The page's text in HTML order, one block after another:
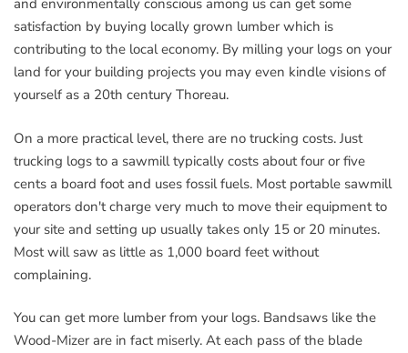
and environmentally conscious among us can get some
satisfaction by buying locally grown lumber which is
contributing to the local economy. By milling your logs on your
land for your building projects you may even kindle visions of
yourself as a 20th century Thoreau.
On a more practical level, there are no trucking costs. Just
trucking logs to a sawmill typically costs about four or five
cents a board foot and uses fossil fuels. Most portable sawmill
operators don't charge very much to move their equipment to
your site and setting up usually takes only 15 or 20 minutes.
Most will saw as little as 1,000 board feet without
complaining.
You can get more lumber from your logs. Bandsaws like the
Wood-Mizer are in fact miserly. At each pass of the blade